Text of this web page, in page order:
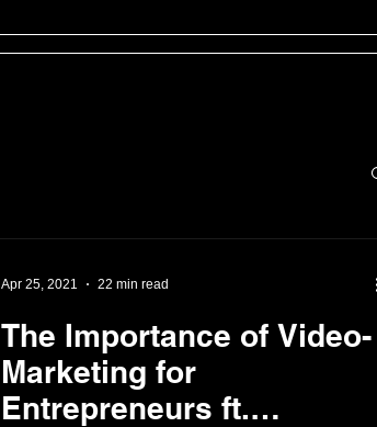
Contact
The Importance of Video-
Marketing for
Entrepreneurs ft.
Apr 25, 2021 22 min read